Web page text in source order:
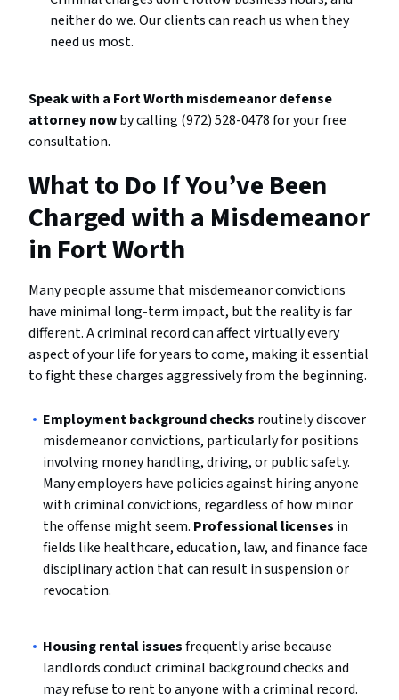
neither do we. Our clients can reach us when they
need us most.
Speak with a Fort Worth misdemeanor defense
attorney nowby calling (972) 528-0478 for your free
consultation.
What to Do If You’ve Been
Charged with a Misdemeanor
in Fort Worth
Many people assume that misdemeanor convictions
have minimal long-term impact, but the reality is far
different. A criminal record can affect virtually every
aspect of your life for years to come, making it essential
to fight these charges aggressively from the beginning.
Employment background checks routinely discover
misdemeanor convictions, particularly for positions
involving money handling, driving, or public safety.
Many employers have policies against hiring anyone
with criminal convictions, regardless of how minor
the offense might seem. Professional licenses in
fields like healthcare, education, law, and finance face
disciplinary action that can result in suspension or
revocation.
Housing rental issuesfrequently arise because
landlords conduct criminal background checks and
may refuse to rent to anyone with a criminal record.